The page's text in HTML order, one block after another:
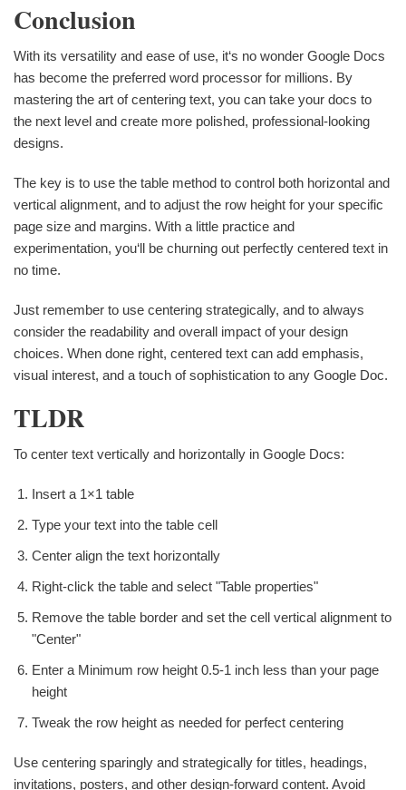
Conclusion
With its versatility and ease of use, it‘s no wonder Google Docs
has become the preferred word processor for millions. By
mastering the art of centering text, you can take your docs to
the next level and create more polished, professional-looking
designs.
The key is to use the table method to control both horizontal and
vertical alignment, and to adjust the row height for your specific
page size and margins. With a little practice and
experimentation, you‘ll be churning out perfectly centered text in
no time.
Just remember to use centering strategically, and to always
consider the readability and overall impact of your design
choices. When done right, centered text can add emphasis,
visual interest, and a touch of sophistication to any Google Doc.
TLDR
To center text vertically and horizontally in Google Docs:
Insert a 1×1 table
Type your text into the table cell
Center align the text horizontally
Right-click the table and select "Table properties"
Remove the table border and set the cell vertical alignment to
"Center"
Enter a Minimum row height 0.5-1 inch less than your page
height
Tweak the row height as needed for perfect centering
Use centering sparingly and strategically for titles, headings,
invitations, posters, and other design-forward content. Avoid